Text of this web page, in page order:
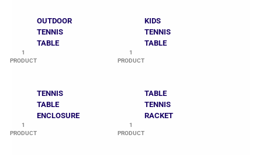
OUTDOOR
TENNIS
TABLE
1
PRODUCT
KIDS
TENNIS
TABLE
1
PRODUCT
TENNIS
TABLE
ENCLOSURE
1
PRODUCT
TABLE
TENNIS
RACKET
1
PRODUCT